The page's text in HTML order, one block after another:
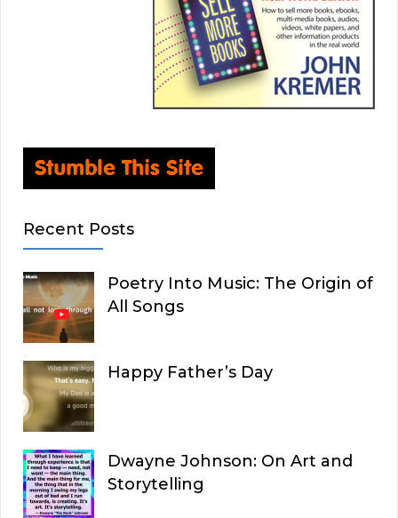
Recent Posts
Poetry Into Music: The Origin of
All Songs
Happy Father’s Day
Dwayne Johnson: On Art and
Storytelling